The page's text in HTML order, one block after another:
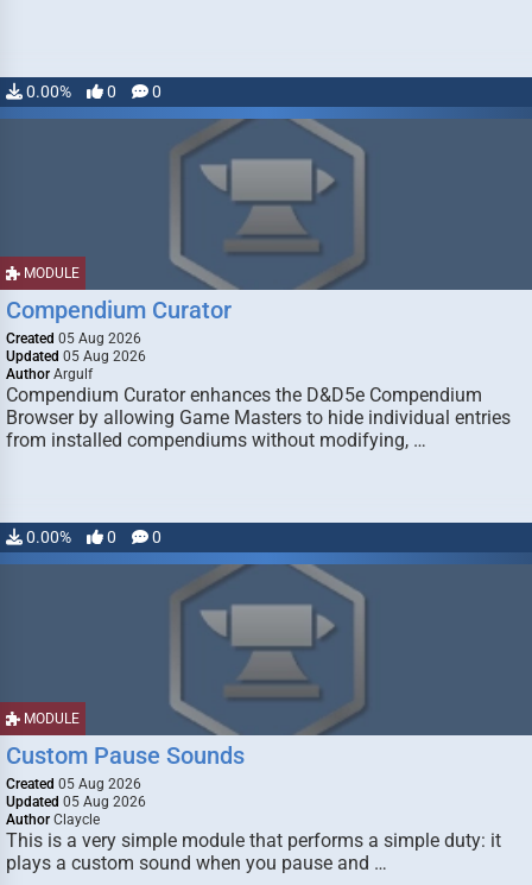
0.00% 0 0
MODULE
Compendium Curator
Created 05 Aug 2026
Updated 05 Aug 2026
Author Argulf
Compendium Curator enhances the D&D5e Compendium
Browser by allowing Game Masters to hide individual entries
from installed compendiums without modifying, …
0.00% 0 0
MODULE
Custom Pause Sounds
Created 05 Aug 2026
Updated 05 Aug 2026
Author Claycle
This is a very simple module that performs a simple duty: it
plays a custom sound when you pause and …